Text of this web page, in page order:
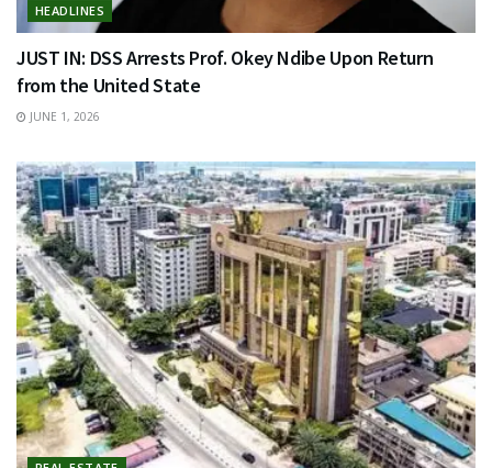
HEADLINES
JUST IN: DSS Arrests Prof. Okey Ndibe Upon Return
from the United State
JUNE 1, 2026